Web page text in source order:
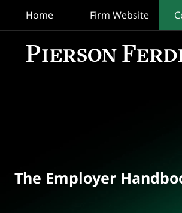
Home Firm Website
The Employer